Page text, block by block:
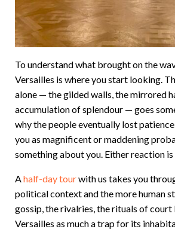
To understand what brought on the
Versailles is where you start looking.
alone — the gilded walls, the mirrored
accumulation of splendour — goes
why the people eventually lost
you as magnificent or maddening
something about you. Either reaction is
Ahalf-day tourwith us takes you
political context and the more human
gossip, the rivalries, the rituals of
Versailles as much a trap for its